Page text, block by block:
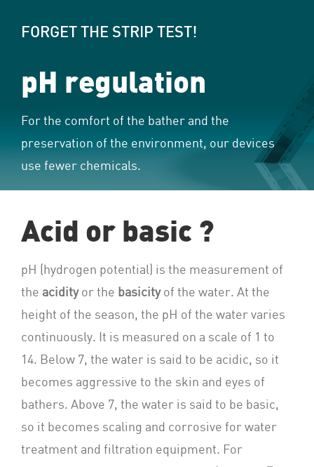
FORGET THE STRIP TEST!
pH regulation
For the comfort of the bather and the
preservation of the environment, our devices
use fewer chemicals.
Acid or basic ?
pH (hydrogen potential) is the measurement of
the acidityor the basicityof the water. At the
height of the season, the pH of the water varies
continuously. It is measured on a scale of 1 to
14. Below 7, the water is said to be acidic, so it
becomes aggressive to the skin and eyes of
bathers. Above 7, the water is said to be basic,
so it becomes scaling and corrosive for water
treatment and filtration equipment. For